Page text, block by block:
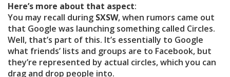
Here’s more about that aspect:
You may recall during SXSW, when rumors came out
that Google was launching something called Circles.
Well, that’s part of this. It’s essentially to Google
what friends’ lists and groups are to Facebook, but
they’re represented by actual circles, which you can
drag and drop people into.